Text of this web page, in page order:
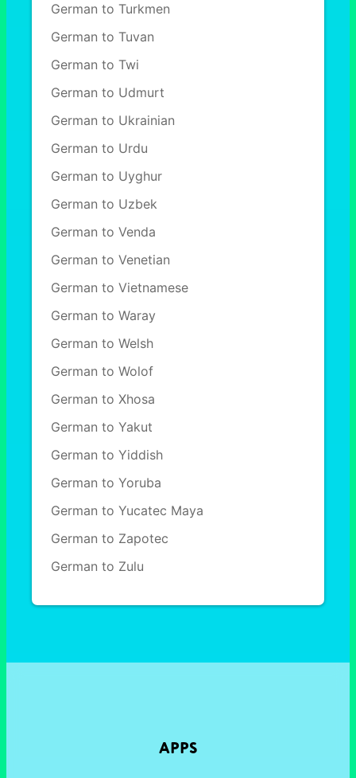
German to Turkmen
German to Tuvan
German to Twi
German to Udmurt
German to Ukrainian
German to Urdu
German to Uyghur
German to Uzbek
German to Venda
German to Venetian
German to Vietnamese
German to Waray
German to Welsh
German to Wolof
German to Xhosa
German to Yakut
German to Yiddish
German to Yoruba
German to Yucatec Maya
German to Zapotec
German to Zulu
APPS